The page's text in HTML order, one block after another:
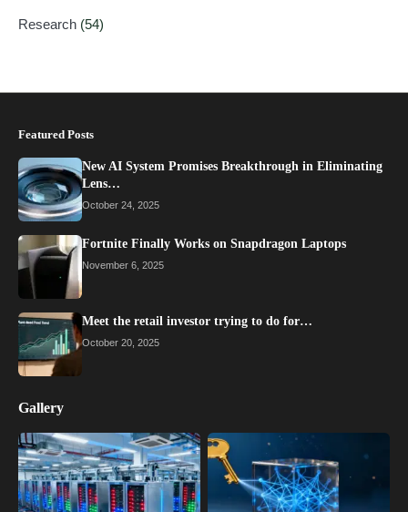
Research (54)
Featured Posts
New AI System Promises Breakthrough in Eliminating
Lens…
October 24, 2025
Fortnite Finally Works on Snapdragon Laptops
November 6, 2025
Meet the retail investor trying to do for…
October 20, 2025
Gallery